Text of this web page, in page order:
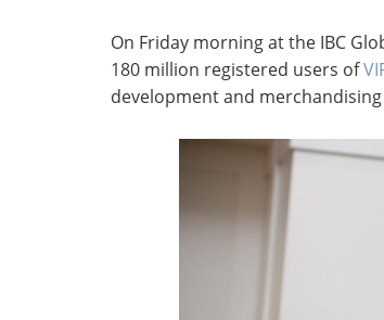
On Friday morning at the IBC
180 million registered users of
development and